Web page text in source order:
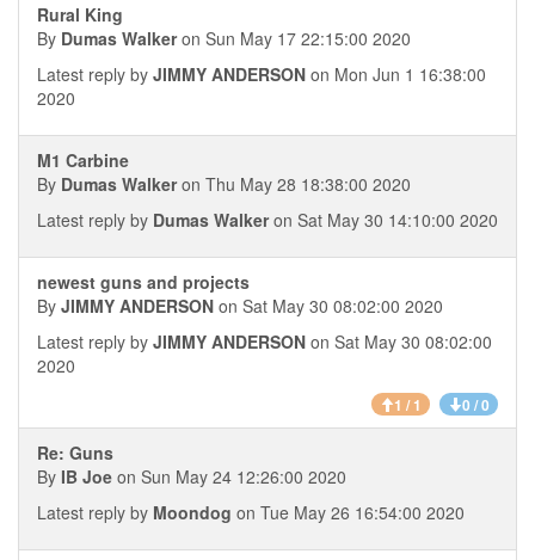
Rural King
By Dumas Walkeron Sun May 17 22:15:00 2020
Latest reply by JIMMY ANDERSON on Mon Jun 1 16:38:00
2020
M1 Carbine
By Dumas Walkeron Thu May 28 18:38:00 2020
Latest reply by Dumas Walkeron Sat May 30 14:10:00 2020
newest guns and projects
By JIMMY ANDERSON on Sat May 30 08:02:00 2020
Latest reply by JIMMY ANDERSON on Sat May 30 08:02:00
2020
1 / 1 0 / 0
Re: Guns
By IB Joe on Sun May 24 12:26:00 2020
Latest reply by Moondog on Tue May 26 16:54:00 2020